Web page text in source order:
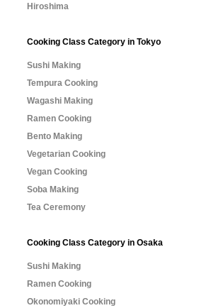
Hiroshima
Cooking Class Category in Tokyo
Sushi Making
Tempura Cooking
Wagashi Making
Ramen Cooking
Bento Making
Vegetarian Cooking
Vegan Cooking
Soba Making
Tea Ceremony
Cooking Class Category in Osaka
Sushi Making
Ramen Cooking
Okonomiyaki Cooking